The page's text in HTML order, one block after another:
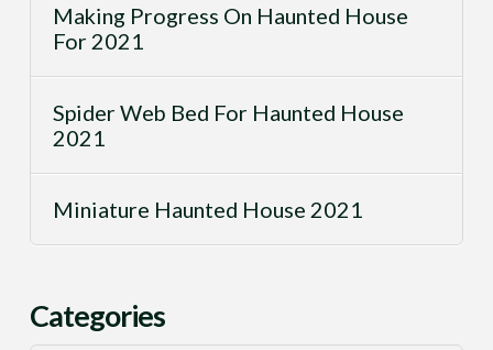
Making Progress On Haunted House
For 2021
Spider Web Bed For Haunted House
2021
Miniature Haunted House 2021
Categories